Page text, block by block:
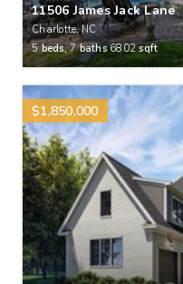
11506 James Jack Lane
Charlotte, NC
5beds,7baths6802sqft
$1,850,000